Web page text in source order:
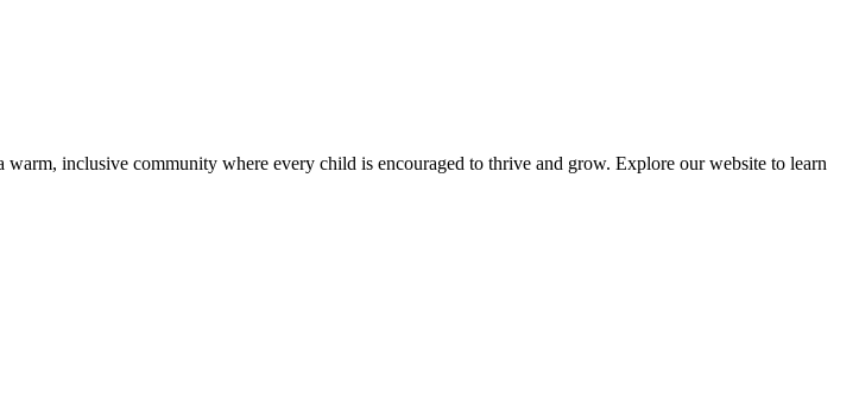
inclusive community where every child is encouraged to thrive and grow. Explore our website to learn